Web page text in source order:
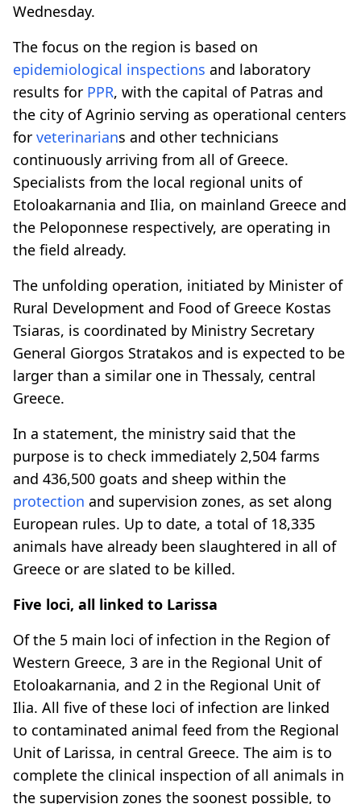
Wednesday.
The focus on the region is based on
epidemiological inspections and laboratory
results for PPR, with the capital of Patras and
the city of Agrinio serving as operational centers
for veterinarians and other technicians
continuously arriving from all of Greece.
Specialists from the local regional units of
Etoloakarnania and Ilia, on mainland Greece and
the Peloponnese respectively, are operating in
the field already.
The unfolding operation, initiated by Minister of
Rural Development and Food of Greece Kostas
Tsiaras, is coordinated by Ministry Secretary
General Giorgos Stratakos and is expected to be
larger than a similar one in Thessaly, central
Greece.
In a statement, the ministry said that the
purpose is to check immediately 2,504 farms
and 436,500 goats and sheep within the
protection and supervision zones, as set along
European rules. Up to date, a total of 18,335
animals have already been slaughtered in all of
Greece or are slated to be killed.
Five loci, all linked to Larissa
Of the 5 main loci of infection in the Region of
Western Greece, 3 are in the Regional Unit of
Etoloakarnania, and 2 in the Regional Unit of
Ilia. All five of these loci of infection are linked
to contaminated animal feed from the Regional
Unit of Larissa, in central Greece. The aim is to
complete the clinical inspection of all animals in
the supervision zones the soonest possible, to